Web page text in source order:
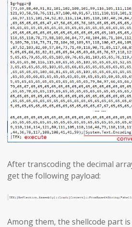
After transcoding the decimal
get the following payload:
Among them, the shellcode part